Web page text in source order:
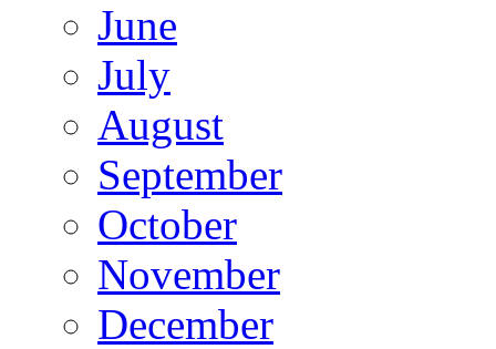
June
July
August
September
October
November
December